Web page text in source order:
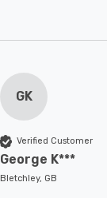
GK
Verified Customer
George K***
Bletchley, GB